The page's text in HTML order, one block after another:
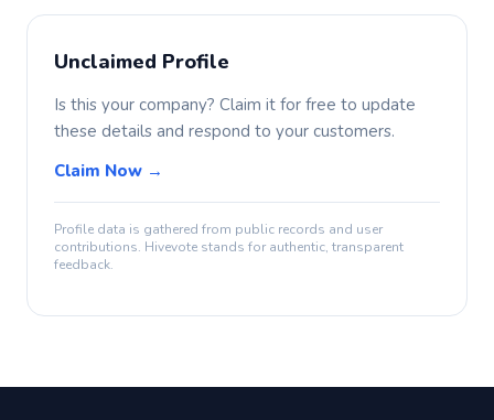
Unclaimed Profile
Is this your company? Claim it for free to update
these details and respond to your customers.
Claim Now →
Profile data is gathered from public records and user
contributions. Hivevote stands for authentic, transparent
feedback.